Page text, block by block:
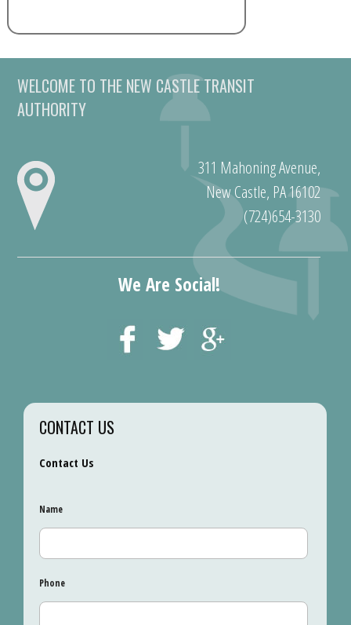
WELCOME TO THE NEW CASTLE TRANSIT
AUTHORITY
311 Mahoning Avenue,
New Castle, PA 16102
(724)654-3130
We Are Social!
CONTACT US
Contact Us
Name
Phone